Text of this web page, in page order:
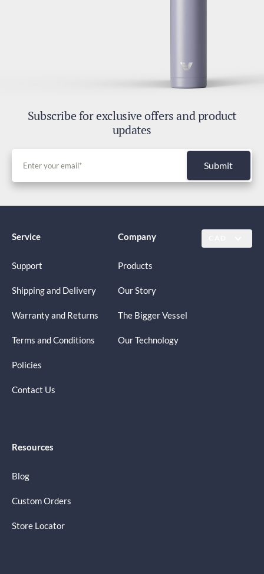
Subscribe for exclusive offers and product
updates
Submit
Service
Support
Shipping and Delivery
Warranty and Returns
Terms and Conditions
Policies
Contact Us
Company
Products
Our Story
The Bigger Vessel
Our Technology
Resources
Blog
Custom Orders
Store Locator